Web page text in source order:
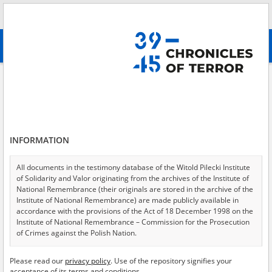
advanced search
Testimonies per page
Sort by relevance
of 4
INFORMATION
All documents in the testimony database of the Witold Pilecki Institute
of Solidarity and Valor originating from the archives of the Institute of
National Remembrance (their originals are stored in the archive of the
Institute of National Remembrance) are made publicly available in
accordance with the provisions of the Act of 18 December 1998 on the
Institute of National Remembrance – Commission for the Prosecution
of Crimes against the Polish Nation.
USA – the digital copies of which have been transferred in favor of the
Please read our privacy policy. Use of the repository signifies your